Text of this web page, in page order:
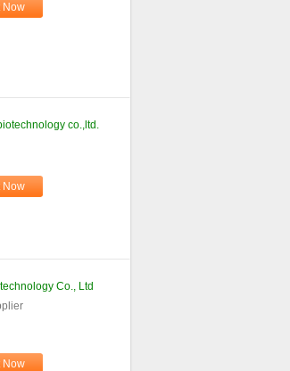
Now
co.,ltd.
Now
Co., Ltd
Now